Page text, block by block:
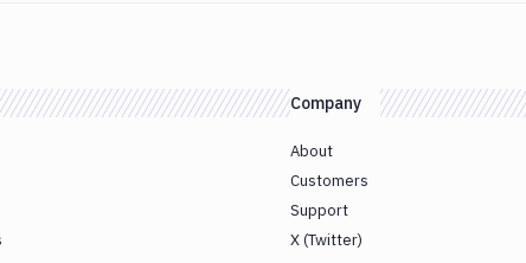
Company
About
Customers
Support
X (Twitter)